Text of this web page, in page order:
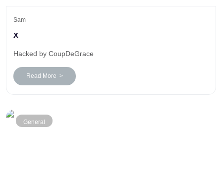
Sam
x
Hacked by CoupDeGrace
Read More >
General